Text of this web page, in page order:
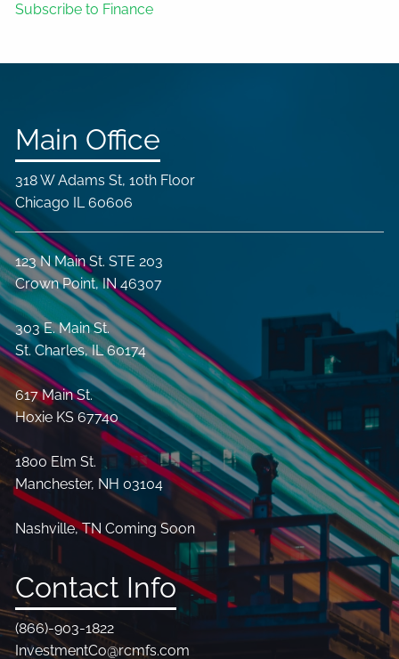
Subscribe to Finance
Main Office
318 W Adams St, 10th Floor
Chicago IL 60606
123 N Main St. STE 203
Crown Point, IN 46307
303 E. Main St.
St. Charles, IL 60174
617 Main St.
Hoxie KS 67740
1800 Elm St.
Manchester, NH 03104
Nashville, TN Coming Soon
Contact Info
(866)-903-1822
InvestmentCo@rcmfs.com